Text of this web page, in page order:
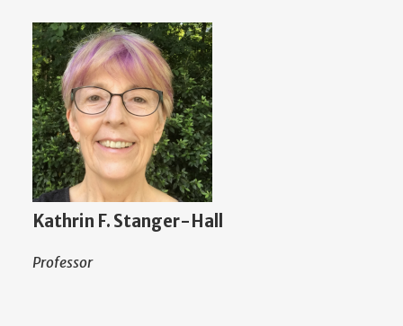
Kathrin F. Stanger-Hall
Professor